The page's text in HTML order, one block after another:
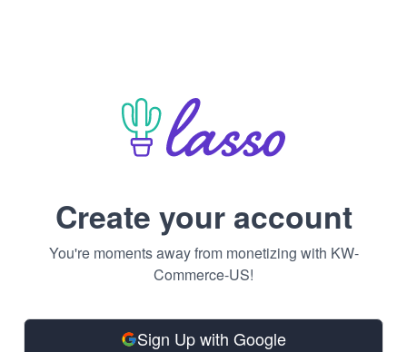
Create your account
You're moments away from monetizing with KW-
Commerce-US!
Sign Up with Google